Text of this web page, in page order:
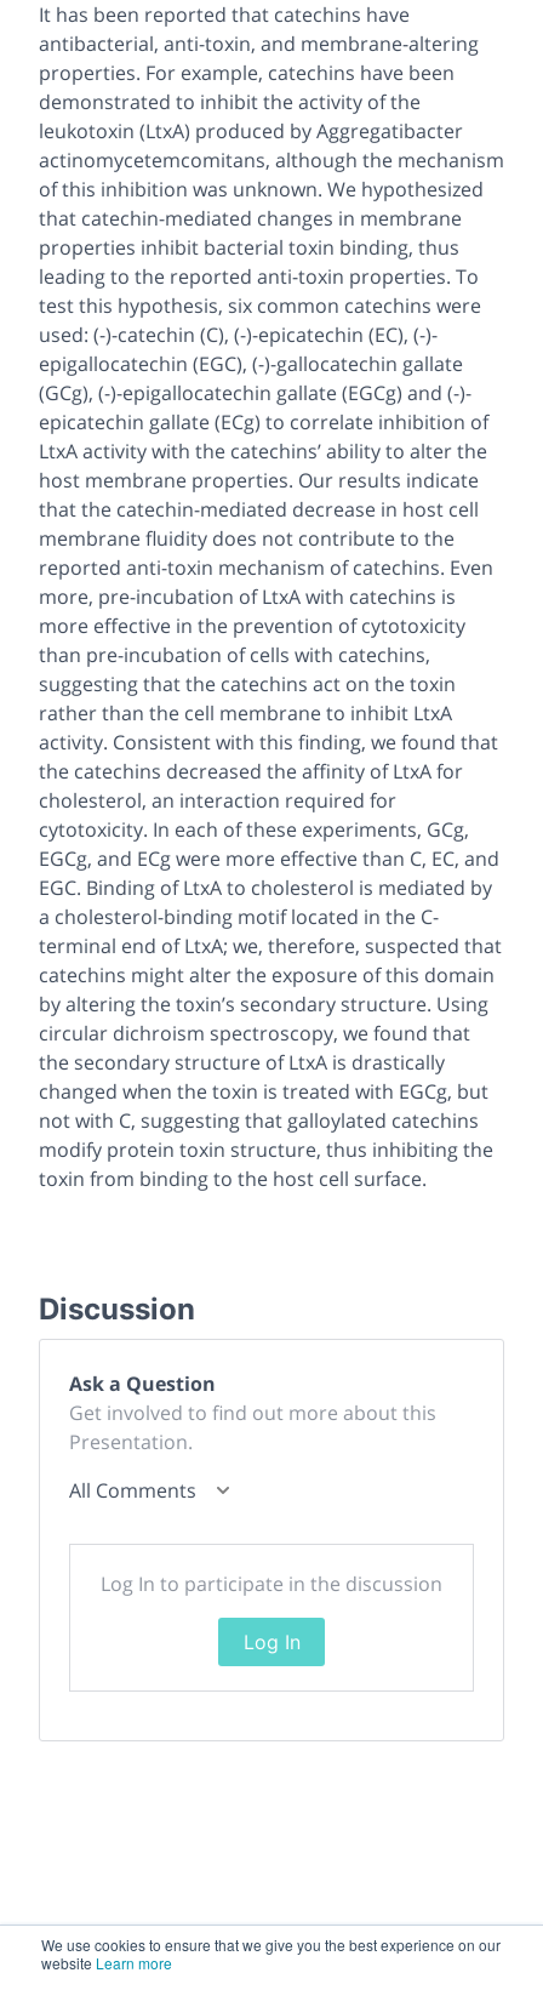
We use cookies to ensure that we give you the best experience on our
website Learn more
It has been reported that catechins have
antibacterial, anti-toxin, and membrane-altering
properties. For example, catechins have been
demonstrated to inhibit the activity of the
leukotoxin (LtxA) produced byAggregatibacter
actinomycetemcomitans, although the mechanism
of this inhibition was unknown. We hypothesized
that catechin-mediated changes in membrane
properties inhibit bacterial toxin binding, thus
leading to the reported anti-toxin properties. To
test this hypothesis, six common catechins were
used: (-)-catechin (C), (-)-epicatechin (EC), (-)-
epigallocatechin (EGC), (-)-gallocatechin gallate
(GCg), (-)-epigallocatechin gallate (EGCg) and (-)-
epicatechin gallate (ECg) to correlate inhibition of
LtxA activity with the catechins’ ability to alter the
host membrane properties. Our results indicate
that the catechin-mediated decrease in host cell
membrane fluidity does not contribute to the
reported anti-toxin mechanism of catechins. Even
more, pre-incubation of LtxA with catechins is
more effective in the prevention of cytotoxicity
than pre-incubation of cells with catechins,
suggesting that the catechins act on the toxin
rather than the cell membrane to inhibit LtxA
activity. Consistent with this finding, we found that
the catechins decreased the affinity of LtxA for
cholesterol, an interaction required for
cytotoxicity. In each of these experiments, GCg,
EGCg, and ECg were more effective than C, EC, and
EGC. Binding of LtxA to cholesterol is mediated by
a cholesterol-binding motif located in the C-
terminal end of LtxA; we, therefore, suspected that
catechins might alter the exposure of this domain
by altering the toxin’s secondary structure. Using
circular dichroism spectroscopy, we found that
the secondary structure of LtxA is drastically
changed when the toxin is treated with EGCg, but
not with C, suggesting that galloylated catechins
modify protein toxin structure, thus inhibiting the
toxin from binding to the host cell surface.
Discussion
Ask a Question
Get involved to find out more about this
Presentation.
All Comments
Log In to participate in the discussion
Log In